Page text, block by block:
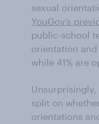
sexual
YouGov’s
public-school
orientation
while 41% are
split on
orientations